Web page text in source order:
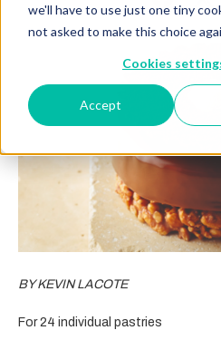
we'll have to use just one tiny
not asked to make this choice
Cookies
Accept
BY KEVIN LACOTE
For 24 individual pastries